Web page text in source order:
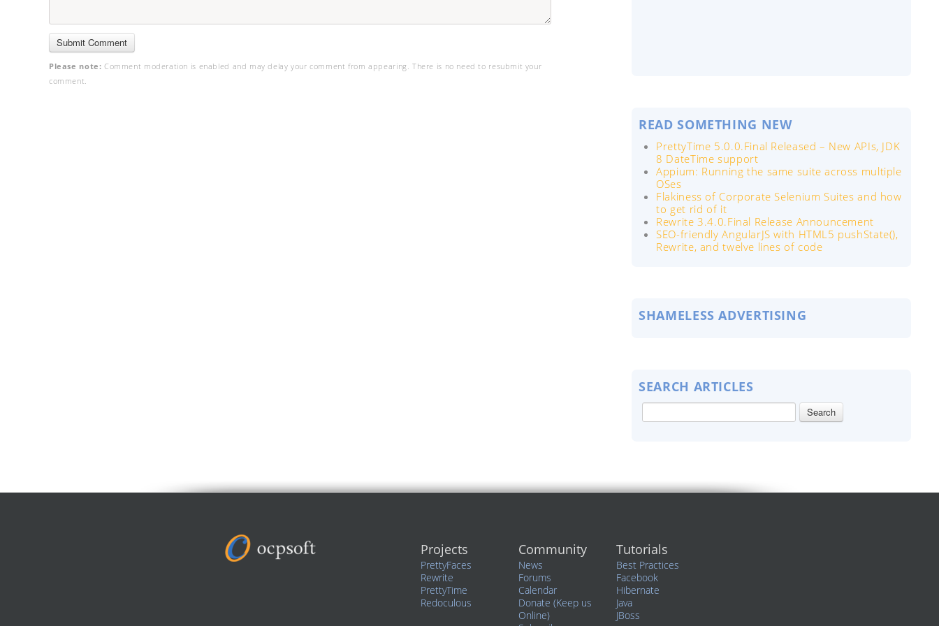
Please note: Comment moderation is enabled and may delay your comment from appearing. There is no need to resubmit your
comment.
READ SOMETHING NEW
PrettyTime 5.0.0.Final Released – New APIs, JDK
8 DateTime support
Appium: Running the same suite across multiple
OSes
Flakiness of Corporate Selenium Suites and how
to get rid of it
Rewrite 3.4.0.Final Release Announcement
SEO-friendly AngularJS with HTML5 pushState(),
Rewrite, and twelve lines of code
SHAMELESS ADVERTISING
SEARCH ARTICLES
Projects
PrettyFaces
Rewrite
PrettyTime
Redoculous
Community
News
Forums
Calendar
Donate (Keep us
Online)
Tutorials
Best Practices
Facebook
Hibernate
Java
JBoss